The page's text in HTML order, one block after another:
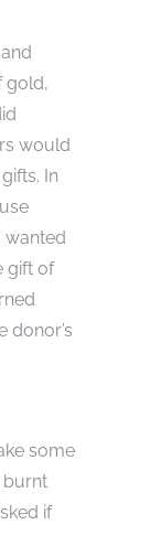
gold,
would
In
wanted
gift of
donor’s
some
burnt
if